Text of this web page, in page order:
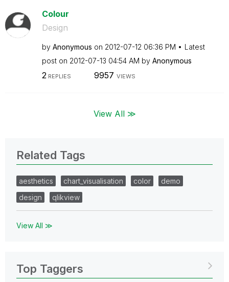
Colour
Design
by Anonymous on ‎2012-07-12 06:36 PM
Latest
post on ‎2012-07-13 04:54 AM by Anonymous
2REPLIES 9957 VIEWS
View All ≫
Related Tags
aesthetics chart_visualisation color
demo
design
qlikview
View All ≫
Top Taggers